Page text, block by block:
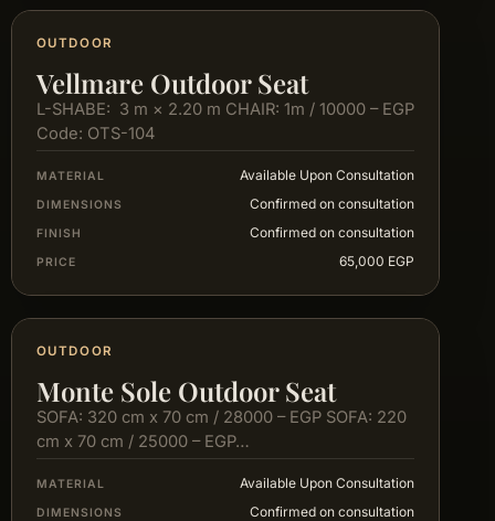
OUTDOOR
Vellmare Outdoor Seat
L-SHABE: 3 m × 2.20 m CHAIR: 1m / 10000 – EGP
Code: OTS-104
MATERIAL Available Upon Consultation
DIMENSIONS Confirmed on consultation
FINISH Confirmed on consultation
PRICE 65,000 EGP
OUTDOOR
Monte Sole Outdoor Seat
SOFA: 320 cm x 70 cm / 28000 – EGP SOFA: 220
cm x 70 cm / 25000 – EGP…
MATERIAL Available Upon Consultation
DIMENSIONS Confirmed on consultation